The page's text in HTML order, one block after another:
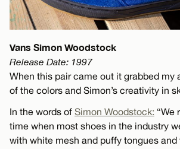
Vans Simon Woodstock
Release Date: 1997
When this pair came out it grabbed my
of the colors and Simon’s creativity in
In the words of Simon Woodstock: “We
time when most shoes in the industry
with white mesh and puffy tongues